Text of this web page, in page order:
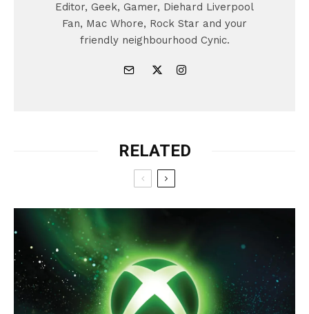
Editor, Geek, Gamer, Diehard Liverpool
Fan, Mac Whore, Rock Star and your
friendly neighbourhood Cynic.
RELATED